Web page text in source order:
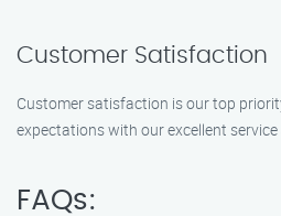
Customer Satisfaction
Customer satisfaction is our top
expectations with our excellent
FAQs: